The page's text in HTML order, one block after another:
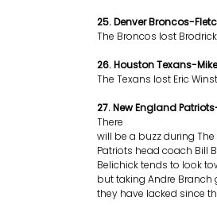
25. Denver Broncos-
The Broncos lost
26. Houston Texans-
The Texans lost Eric
27. New England
There
will be a buzz during The
Patriots head coach Bill
Belichick tends to look
but taking Andre Branch
they have lacked since